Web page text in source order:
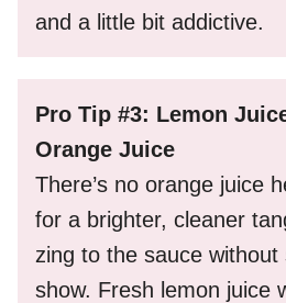
and a little bit addictive.
Pro Tip #3: Lemon
Orange Juice
There’s no orange juice
for a brighter, cleaner
zing to the sauce without
show. Fresh lemon juice